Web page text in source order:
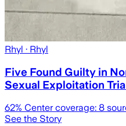
Rhyl · Rhyl
Five Found Guilty in
Sexual Exploitation
62% Center coverage: 8
See the Story